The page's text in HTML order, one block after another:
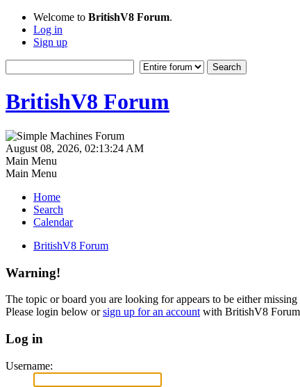
Welcome to BritishV8 Forum.
Log in
Sign up
BritishV8 Forum
August 08, 2026, 02:13:24 AM
Main Menu
Main Menu
Home
Search
Calendar
BritishV8 Forum
Warning!
The topic or board you are looking for appears to be either
Please login below orsign up for an account with BritishV8 Forum
Log in
Username: